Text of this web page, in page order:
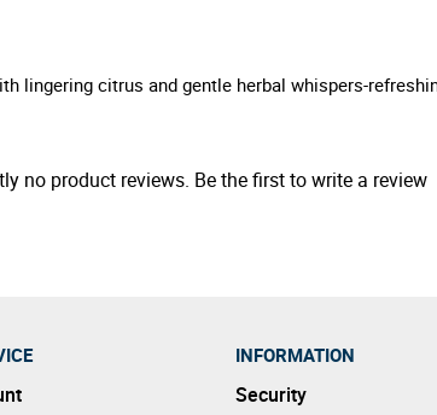
lingering citrus and gentle herbal whispers-
no product reviews. Be the first to write a review
INFORMATION
Security